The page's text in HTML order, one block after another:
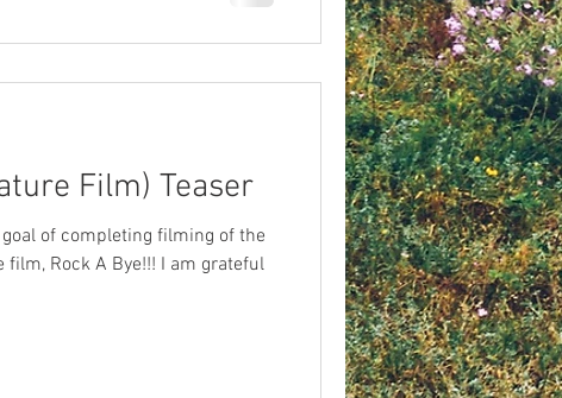
Film) Teaser
of completing filming of the
Rock A Bye!!! I am grateful